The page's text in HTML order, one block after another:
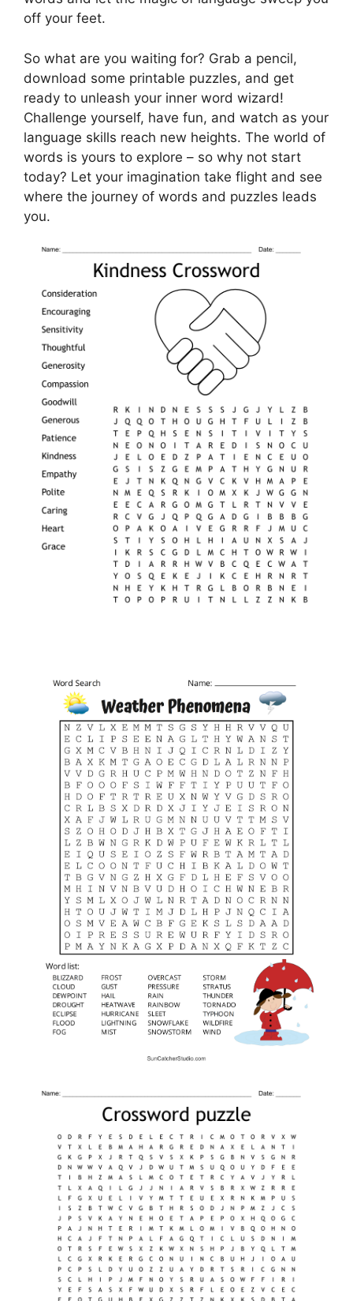
off your feet.
So what are you waiting for? Grab a pencil,
download some printable puzzles, and get
ready to unleash your inner word wizard!
Challenge yourself, have fun, and watch as your
language skills reach new heights. The world of
words is yours to explore – so why not start
today? Let your imagination take flight and see
where the journey of words and puzzles leads
you.